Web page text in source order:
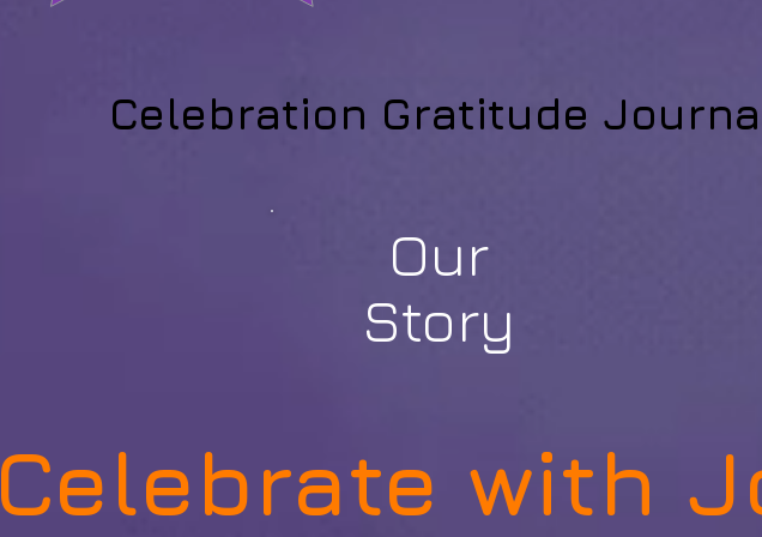
Celebration Gratitude
Our
Story
Celebrate with